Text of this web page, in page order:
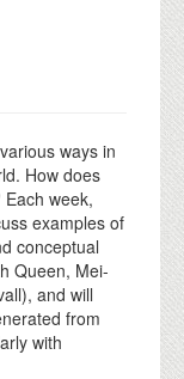
ways in
How does
week,
examples of
conceptual
Queen, Mei-
and will
from
with